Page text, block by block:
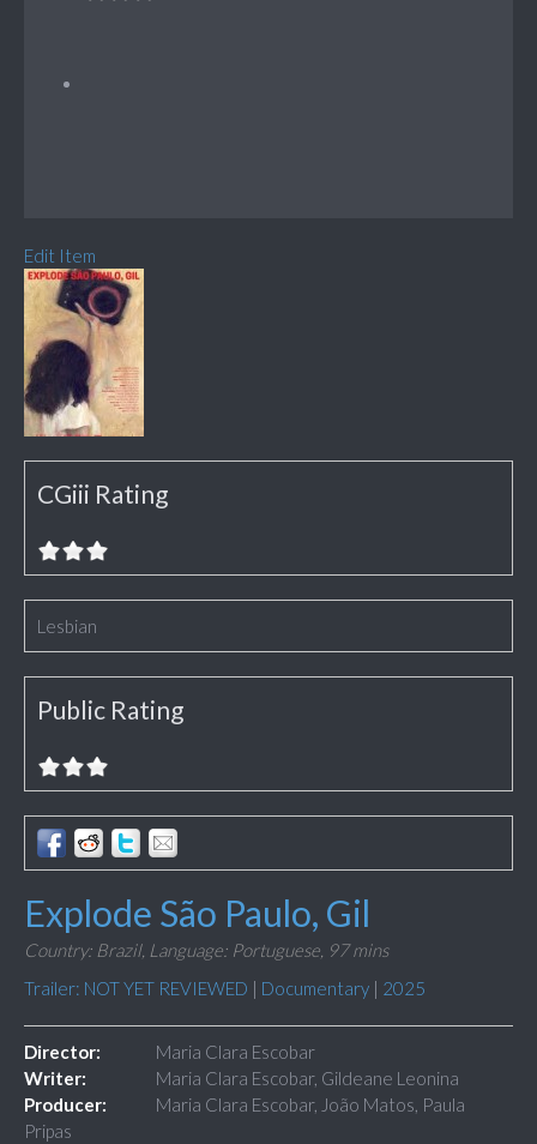
Edit Item
CGiii Rating
Lesbian
Public Rating
Explode São Paulo, Gil
Country: Brazil, Language: Portuguese, 97 mins
Trailer: NOT YET REVIEWED | Documentary | 2025
Director:
Maria Clara Escobar
Writer:
Maria Clara Escobar, Gildeane Leonina
Producer:
Maria Clara Escobar, João Matos, Paula
Pripas